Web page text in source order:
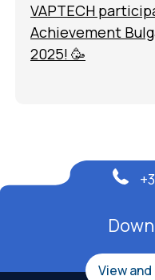
VAPTECH
Achievement
2025! 🥳
View